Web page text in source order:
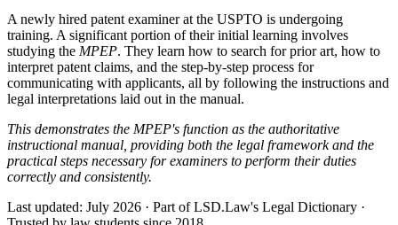
A newly hired patent examiner at the USPTO is undergoing
training. A significant portion of their initial learning involves
studying the MPEP. They learn how to search for prior art, how to
interpret patent claims, and the step-by-step process for
communicating with applicants, all by following the instructions and
legal interpretations laid out in the manual.
This demonstrates the MPEP's function as the authoritative
instructional manual, providing both the legal framework and the
practical steps necessary for examiners to perform their duties
correctly and consistently.
Last updated: July 2026 · Part of LSD.Law's Legal Dictionary ·